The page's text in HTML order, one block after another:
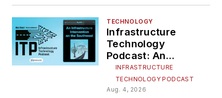
TECHNOLOGY
Infrastructure
Technology
Podcast: An
infrastructure
intervention on the
Southwest
INFRASTRUCTURE
TECHNOLOGY PODCAST
Aug. 4, 2026